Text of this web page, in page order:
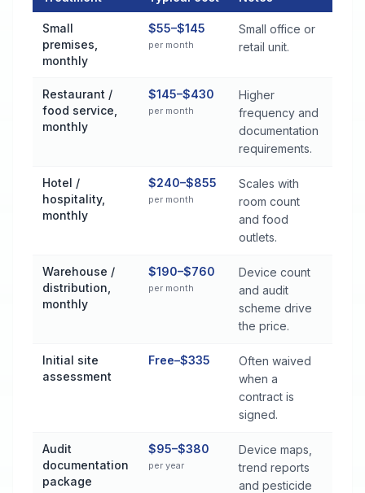
Small
premises,
monthly
$55–$145
per month
Small office or
retail unit.
Restaurant /
food service,
monthly
$145–$430
per month
Higher
frequency and
documentation
requirements.
Hotel /
hospitality,
monthly
$240–$855
per month
Scales with
room count
and food
outlets.
Warehouse /
distribution,
monthly
$190–$760
per month
Device count
and audit
scheme drive
the price.
Initial site
assessment
Free–$335
Often waived
when a
contract is
signed.
Audit
documentation
package
$95–$380
per year
Device maps,
trend reports
and pesticide